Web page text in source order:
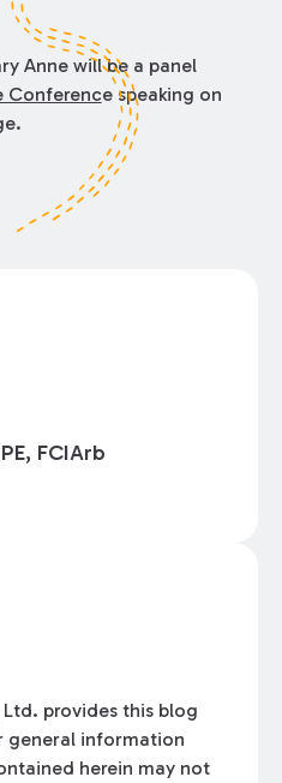
Anne will be a panel
Conference speaking on
FCIArb
provides this blog
general information
herein may not